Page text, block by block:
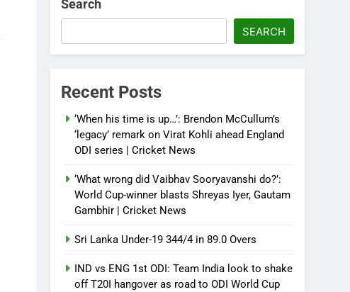
Search
SEARCH
Recent Posts
‘When his time is up…’: Brendon McCullum’s
‘legacy’ remark on Virat Kohli ahead England
ODI series | Cricket News
‘What wrong did Vaibhav Sooryavanshi do?’:
World Cup-winner blasts Shreyas Iyer, Gautam
Gambhir | Cricket News
Sri Lanka Under-19 344/4 in 89.0 Overs
IND vs ENG 1st ODI: Team India look to shake
off T20I hangover as road to ODI World Cup